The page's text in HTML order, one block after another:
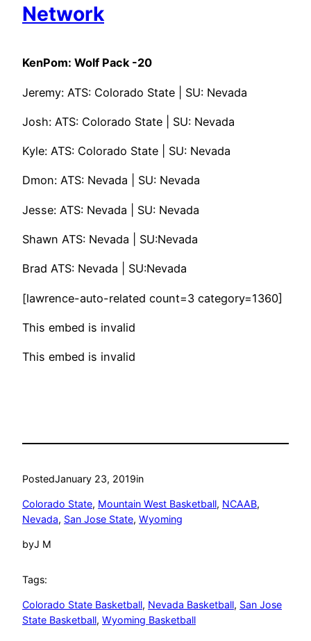
Network
KenPom: Wolf Pack -20
Jeremy: ATS: Colorado State | SU: Nevada
Josh: ATS: Colorado State | SU: Nevada
Kyle: ATS: Colorado State | SU: Nevada
Dmon: ATS: Nevada | SU: Nevada
Jesse: ATS: Nevada | SU: Nevada
Shawn ATS: Nevada | SU:Nevada
Brad ATS: Nevada | SU:Nevada
[lawrence-auto-related count=3 category=1360]
This embed is invalid
This embed is invalid
PostedJanuary 23, 2019in
Colorado State, Mountain West Basketball, NCAAB
Nevada, San Jose State, Wyoming
byJ M
Tags:
Colorado State Basketball, Nevada Basketball, San Jose
State Basketball, Wyoming Basketball